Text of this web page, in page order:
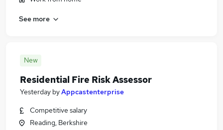
See more
New
Residential Fire Risk Assessor
Yesterday byAppcastenterprise
Competitive salary
Reading, Berkshire